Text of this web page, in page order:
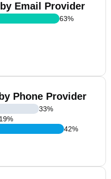
Email Provider
63%
Phone Provider
33%
19%
42%